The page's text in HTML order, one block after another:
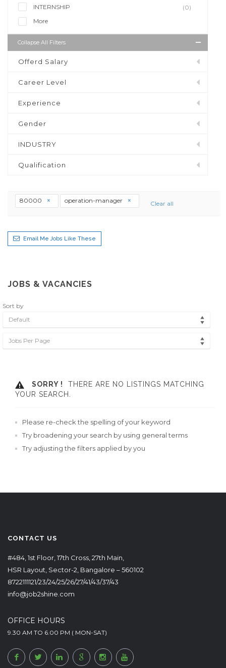
INTERNSHIP
(0)
More
Collapse All Filters
Offerd Salary
Career Level
Experience
Gender
INDUSTRY
Qualification
80000 operation-manager Clear all
Email Me Jobs Like These
JOBS & VACANCIES
Sort by
Default
Jobs Per Page
SORRY !
THERE ARE NO LISTINGS MATCHING
YOUR SEARCH.
Please re-check the spelling of your keyword
Try broadening your search by using general terms
Try adjusting the filters applied by you
CONTACT US
#484, 1st Floor, 17th Cross, 27th Main,
HSR Layout, Sector-2, Bangalore – 560102
8722111121/23/24/25/26/27/41/43/37/43
info@job2shine.com
OFFICE HOURS
9.30 AM TO 6.00 PM ( MON-SAT)